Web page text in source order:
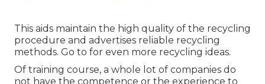
This aids maintain the high quality of the recycling
procedure and advertises reliable recycling
methods. Go to for even more recycling ideas.
Of training course, a whole lot of companies do
not have the competence or the experience to